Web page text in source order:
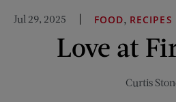
The
Overlooked
Classic
Jul 29, 2025 FOOD, RECIPES
Love at
Curtis